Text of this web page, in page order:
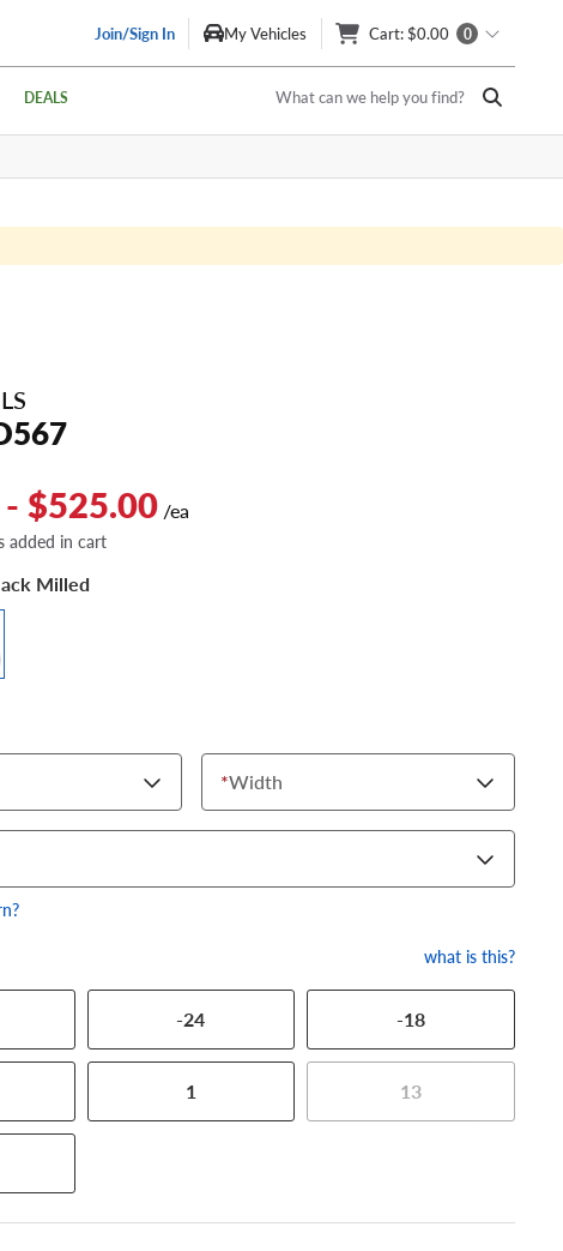
Join/Sign In My Vehicles Cart: $0.00 0
DEALS What can we help you find?
$525.00 /ea
added in cart
Milled
*Width
what is this?
-24 -18
1 13